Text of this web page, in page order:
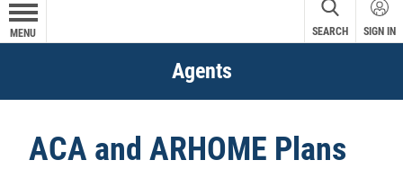
MENU SEARCH SIGN IN
Agents
ACA and ARHOME Plans